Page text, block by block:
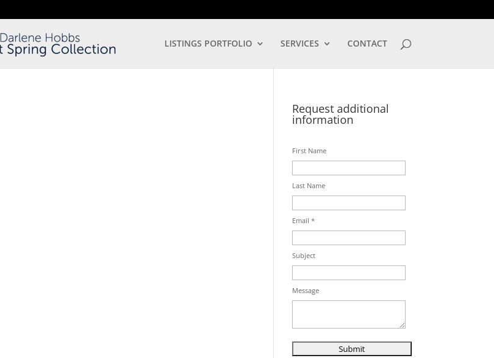
LISTINGS PORTFOLIO SERVICES CONTACT
Request additional
information
First Name
Last Name
Email *
Subject
Message